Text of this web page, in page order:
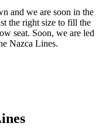
and we are soon in the
the right size to fill the
seat. Soon, we are led
Nazca Lines.